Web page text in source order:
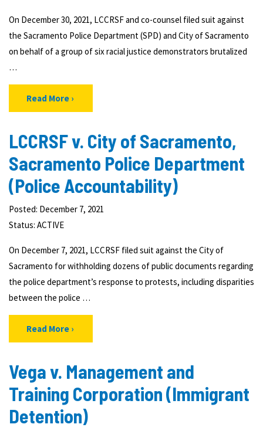
On December 30, 2021, LCCRSF and co-counsel filed suit against
the Sacramento Police Department (SPD) and City of Sacramento
on behalf of a group of six racial justice demonstrators brutalized
…
Read More
LCCRSF v. City of Sacramento,
Sacramento Police Department
(Police Accountability)
Posted: December 7, 2021
Status: ACTIVE
On December 7, 2021, LCCRSF filed suit against the City of
Sacramento for withholding dozens of public documents regarding
the police department’s response to protests, including disparities
between the police …
Read More
Vega v. Management and
Training Corporation (Immigrant
Detention)